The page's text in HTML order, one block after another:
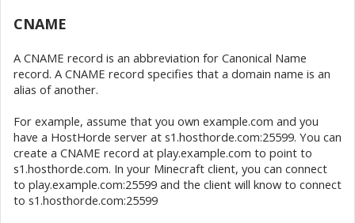
CNAME
A CNAME record is an abbreviation for Canonical Name
record. A CNAME record specifies that a domain name is an
alias of another.
For example, assume that you own example.com and you
have a HostHorde server at s1.hosthorde.com:25599. You can
create a CNAME record at play.example.com to point to
s1.hosthorde.com. In your Minecraft client, you can connect
to play.example.com:25599 and the client will know to connect
to s1.hosthorde.com:25599